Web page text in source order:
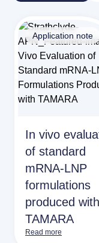
Application note
In vivo
of standard
mRNA-LNP
formulations
produced with
TAMARA
Read more